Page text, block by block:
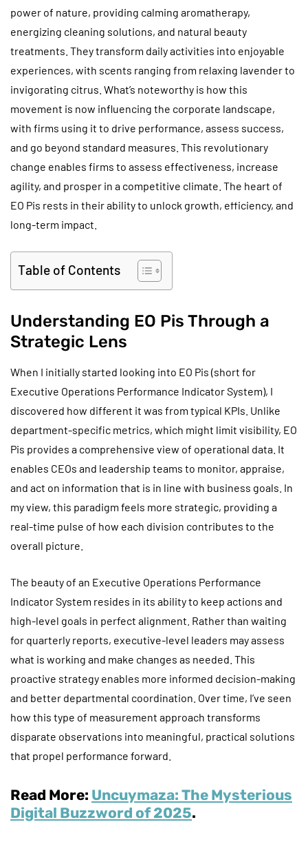
power of nature, providing calming aromatherapy,
energizing cleaning solutions, and natural beauty
treatments. They transform daily activities into enjoyable
experiences, with scents ranging from relaxing lavender to
invigorating citrus. What’s noteworthy is how this
movement is now influencing the corporate landscape,
with firms using it to drive performance, assess success,
and go beyond standard measures. This revolutionary
change enables firms to assess effectiveness, increase
agility, and prosper in a competitive climate. The heart of
EO Pis rests in their ability to unlock growth, efficiency, and
long-term impact.
Table of Contents
Understanding EO Pis Through a
Strategic Lens
When I initially started looking into EO Pis (short for
Executive Operations Performance Indicator System), I
discovered how different it was from typical KPIs. Unlike
department-specific metrics, which might limit visibility, EO
Pis provides a comprehensive view of operational data. It
enables CEOs and leadership teams to monitor, appraise,
and act on information that is in line with business goals. In
my view, this paradigm feels more strategic, providing a
real-time pulse of how each division contributes to the
overall picture.
The beauty of an Executive Operations Performance
Indicator System resides in its ability to keep actions and
high-level goals in perfect alignment. Rather than waiting
for quarterly reports, executive-level leaders may assess
what is working and make changes as needed. This
proactive strategy enables more informed decision-making
and better departmental coordination. Over time, I’ve seen
how this type of measurement approach transforms
disparate observations into meaningful, practical solutions
that propel performance forward.
Read More: Uncuymaza: The Mysterious
Digital Buzzword of 2025.